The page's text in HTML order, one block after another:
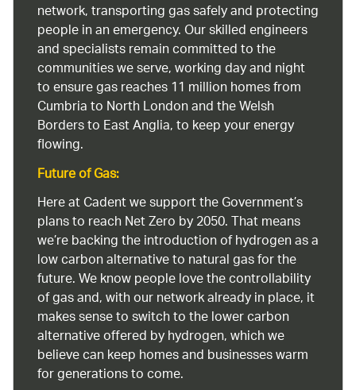
network, transporting gas safely and protecting
people in an emergency. Our skilled engineers
and specialists remain committed to the
communities we serve, working day and night
to ensure gas reaches 11 million homes from
Cumbria to North London and the Welsh
Borders to East Anglia, to keep your energy
flowing.
Future of Gas:
Here at Cadent we support the Government’s
plans to reach Net Zero by 2050. That means
we’re backing the introduction of hydrogen as a
low carbon alternative to natural gas for the
future. We know people love the controllability
of gas and, with our network already in place, it
makes sense to switch to the lower carbon
alternative offered by hydrogen, which we
believe can keep homes and businesses warm
for generations to come.